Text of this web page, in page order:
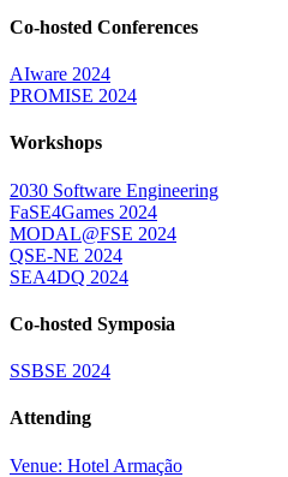
Co-hosted Conferences
AIware 2024
PROMISE 2024
Workshops
2030 Software Engineering
FaSE4Games 2024
MODAL@FSE 2024
QSE-NE 2024
SEA4DQ 2024
Co-hosted Symposia
SSBSE 2024
Attending
Venue: Hotel Armação